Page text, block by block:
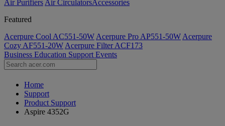
Air Purifiers Air Circulators​Accessories
Featured
Acerpure Cool AC551-50W Acerpure Pro AP551-50W Acerpure
Cozy AF551-20W Acerpure Filter ACF173
Business Education Support Events
Home
Support
Product Support
Aspire 4352G